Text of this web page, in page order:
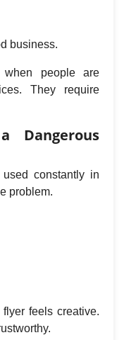
business.
when people are
They require
Dangerous
constantly in
problem.
feels creative.